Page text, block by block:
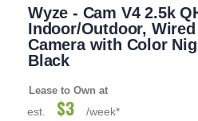
beginning
images
gallery
Wyze - Cam V4 2.5k
Indoor/Outdoor,
Camera with Color
Black
Lease to Own at
est. $3 /week*